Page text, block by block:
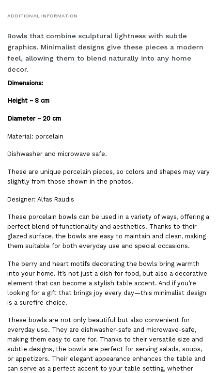
ADDITIONAL INFORMATION
Bowls that combine sculptural lightness with subtle
graphics. Minimalist designs give these pieces a modern
feel, allowing them to blend naturally into any home
decor.
Dimensions:
Height ~ 8 cm
Diameter ~ 20 cm
Material: porcelain
Dishwasher and microwave safe.
These are unique porcelain pieces, so colors and shapes may vary
slightly from those shown in the photos.
Designer: Alfas Raudis
These porcelain bowls can be used in a variety of ways, offering a
perfect blend of functionality and aesthetics. Thanks to their
glazed surface, the bowls are easy to maintain and clean, making
them suitable for both everyday use and special occasions.
The berry and heart motifs decorating the bowls bring warmth
into your home. It’s not just a dish for food, but also a decorative
element that can become a stylish table accent. And if you’re
looking for a gift that brings joy every day—this minimalist design
is a surefire choice.
These bowls are not only beautiful but also convenient for
everyday use. They are dishwasher-safe and microwave-safe,
making them easy to care for. Thanks to their versatile size and
subtle designs, the bowls are perfect for serving salads, soups,
or appetizers. Their elegant appearance enhances the table and
can serve as a perfect accent to your table setting, whether